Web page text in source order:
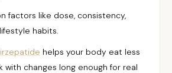
factors like dose, consistency,
habits.
helps your body eat less
with changes long enough for real